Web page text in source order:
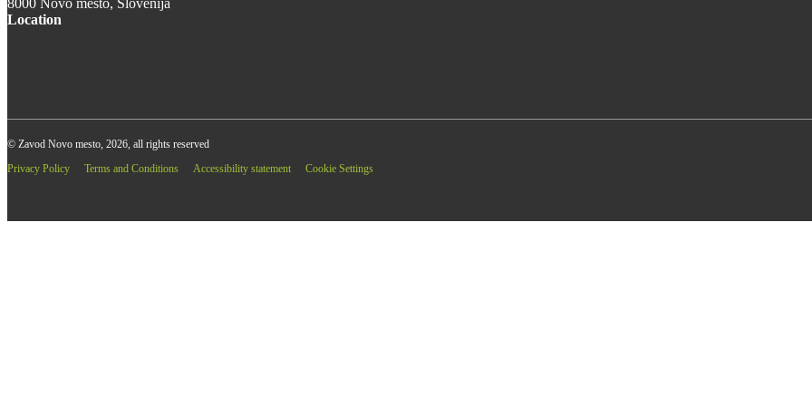
Location
© Zavod Novo mesto, 2026, all rights reserved
Privacy Policy
Terms and Conditions Accessibility statement Cookie Settings